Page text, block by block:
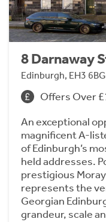
8 Darnaway
Edinburgh, EH3 6BG
Offers Over
An exceptional
magnificent A-
of Edinburgh’s
held addresses.
prestigious
represents the
Georgian
grandeur, scale